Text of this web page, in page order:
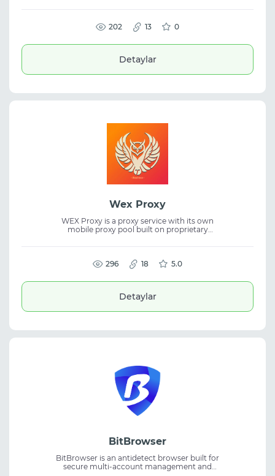
for media buyers and affiliate marketers,
Laurel Agency offers reliable advertising
infrastructure to help manage accounts,
long-term growth.
202 13 0
Detaylar
Wex Proxy
WEX Proxy is a proxy service with its own
mobile proxy pool built on proprietary
performance for a wide range of network
tasks.
296 18 5.0
Detaylar
BitBrowser
BitBrowser is an antidetect browser built for
secure multi-account management and